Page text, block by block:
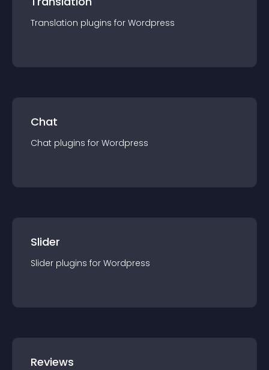
Translation plugins for Wordpress
Chat
Chat plugins for Wordpress
Slider
Slider plugins for Wordpress
Reviews